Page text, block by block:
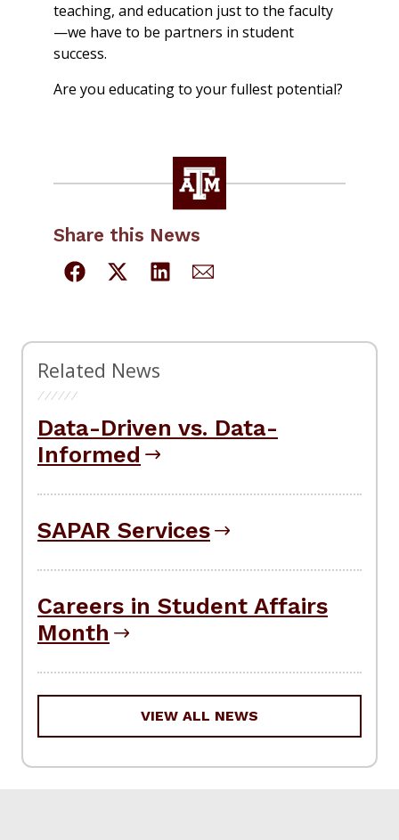
teaching, and education just to the faculty
—we have to be partners in student
success.
Are you educating to your fullest potential?
Share this News
Related News
Data-Driven vs. Data-
Informed
SAPAR Services
Careers in Student Affairs
Month
VIEW ALL NEWS